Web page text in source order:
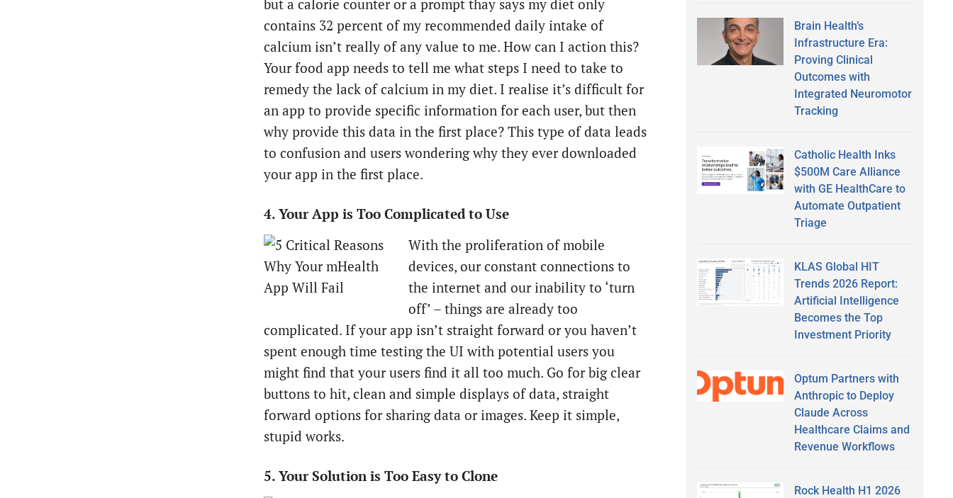
but a calorie counter or a prompt thay says my diet only
contains 32 percent of my recommended daily intake of
calcium isn’t really of any value to me. How can I action this?
Your food app needs to tell me what steps I need to take to
remedy the lack of calcium in my diet. I realise it’s difficult for
an app to provide specific information for each user, but then
why provide this data in the first place? This type of data leads
to confusion and users wondering why they ever downloaded
your app in the first place.
4. Your App is Too Complicated to Use
With the proliferation of mobile
devices, our constant connections to
the internet and our inability to ‘turn
off’ – things are already too
complicated. If your app isn’t straight forward or you haven’t
spent enough time testing the UI with potential users you
might find that your users find it all too much. Go for big clear
buttons to hit, clean and simple displays of data, straight
forward options for sharing data or images. Keep it simple,
stupid works.
5. Your Solution is Too Easy to Clone
Brain Health’s
Infrastructure Era:
Proving Clinical
Outcomes with
Integrated Neuromotor
Tracking
Catholic Health Inks
$500M Care Alliance
with GE HealthCare to
Automate Outpatient
Triage
KLAS Global HIT
Trends 2026 Report:
Artificial Intelligence
Becomes the Top
Investment Priority
Optum Partners with
Anthropic to Deploy
Claude Across
Healthcare Claims and
Revenue Workflows
Rock Health H1 2026